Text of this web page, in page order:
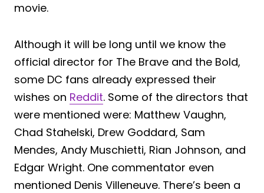
movie.
Although it will be long until we know the
official director for The Brave and the Bold,
some DC fans already expressed their
wishes on Reddit. Some of the directors that
were mentioned were: Matthew Vaughn,
Chad Stahelski, Drew Goddard, Sam
Mendes, Andy Muschietti, Rian Johnson, and
Edgar Wright. One commentator even
mentioned Denis Villeneuve. There’s been a